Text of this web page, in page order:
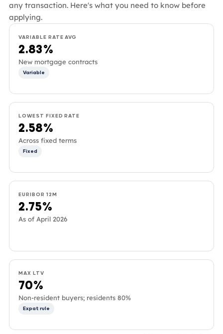
any transaction. Here's what you need to know before
applying.
VARIABLE RATE AVG
2.83%
New mortgage contracts
Variable
LOWEST FIXED RATE
2.58%
Across fixed terms
Fixed
EURIBOR 12M
2.75%
As of April 2026
MAX LTV
70%
Non-resident buyers; residents 80%
Expat rule